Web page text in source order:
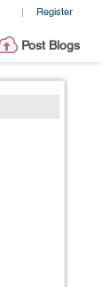
| Register
Post Blogs